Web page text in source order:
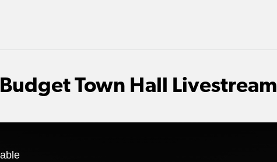
Budget Town Hall Livestream